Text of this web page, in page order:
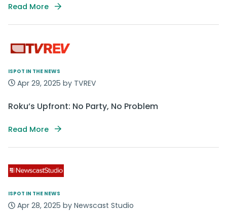
Read More
ISPOT IN THE NEWS
Apr 29, 2025 by TVREV
Roku’s Upfront: No Party, No Problem
Read More
ISPOT IN THE NEWS
Apr 28, 2025 by Newscast Studio